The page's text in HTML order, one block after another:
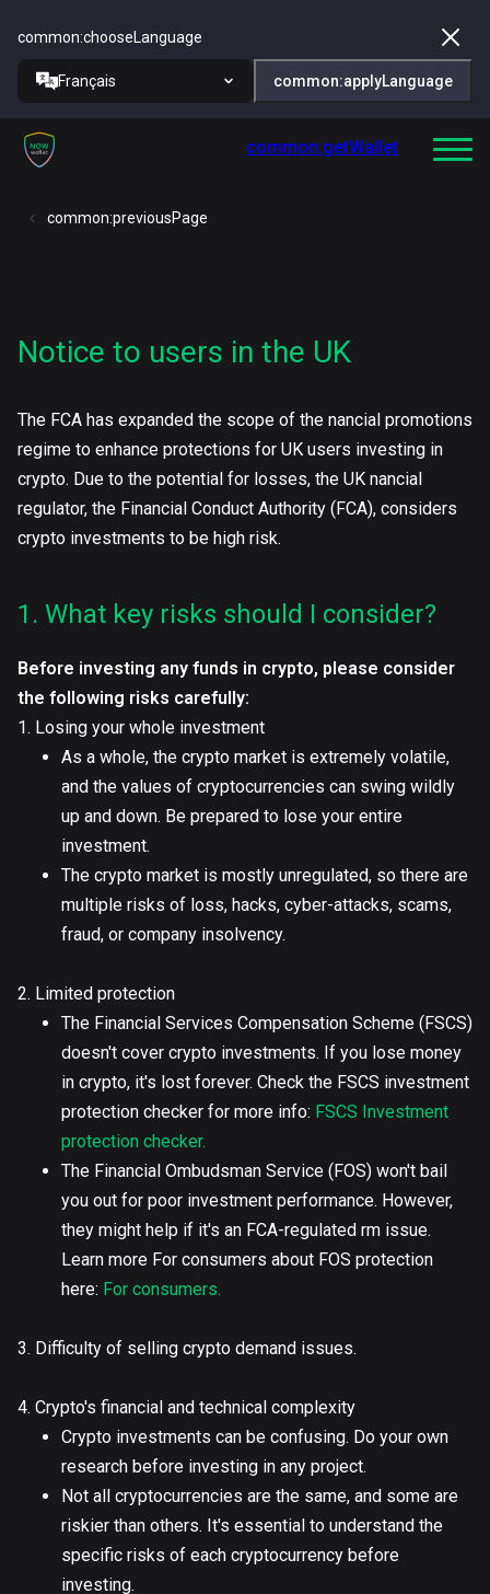
common:chooseLanguage
Français common:applyLanguage
common:getWallet
common:previousPage
Notice to users in the UK
The FCA has expanded the scope of the nancial promotions
regime to enhance protections for UK users investing in
crypto. Due to the potential for losses, the UK nancial
regulator, the Financial Conduct Authority (FCA), considers
crypto investments to be high risk.
1. What key risks should I consider?
Before investing any funds in crypto, please consider
the following risks carefully:
1. Losing your whole investment
As a whole, the crypto market is extremely volatile,
and the values of cryptocurrencies can swing wildly
up and down. Be prepared to lose your entire
investment.
The crypto market is mostly unregulated, so there are
multiple risks of loss, hacks, cyber-attacks, scams,
fraud, or company insolvency.
2. Limited protection
The Financial Services Compensation Scheme (FSCS)
doesn't cover crypto investments. If you lose money
in crypto, it's lost forever. Check the FSCS investment
protection checker for more info: FSCS Investment
protection checker.
The Financial Ombudsman Service (FOS) won't bail
you out for poor investment performance. However,
they might help if it's an FCA-regulated rm issue.
Learn more For consumers about FOS protection
here: For consumers.
3. Difficulty of selling crypto demand issues.
4. Crypto's financial and technical complexity
Crypto investments can be confusing. Do your own
research before investing in any project.
Not all cryptocurrencies are the same, and some are
riskier than others. It's essential to understand the
specific risks of each cryptocurrency before
investing.